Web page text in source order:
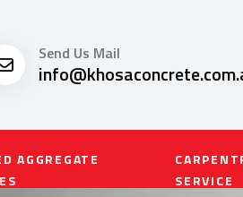
Send Us Mail
AGGREGATE
SERVICE